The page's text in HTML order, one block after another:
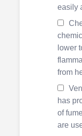
easily
lower
from
has
of
are